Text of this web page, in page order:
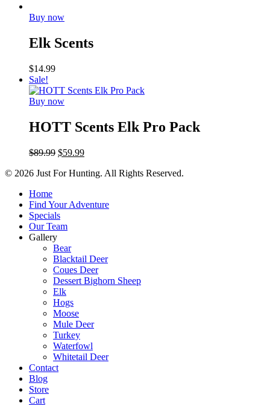
Buy now
Elk Scents
$14.99
Sale!
Buy now
HOTT Scents Elk Pro Pack
$89.99 $59.99
© 2026 Just For Hunting. All Rights Reserved.
Home
Find Your Adventure
Specials
Our Team
Gallery
Bear
Blacktail Deer
Coues Deer
Dessert Bighorn Sheep
Elk
Hogs
Moose
Mule Deer
Turkey
Waterfowl
Whitetail Deer
Contact
Blog
Store
Cart